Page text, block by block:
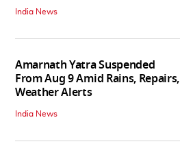
India News
Amarnath Yatra Suspended
From Aug 9 Amid Rains, Repairs,
Weather Alerts
India News